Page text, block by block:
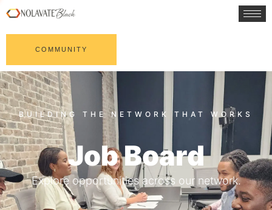
COMMUNITY
Job Board
Explore opportunities across our network.